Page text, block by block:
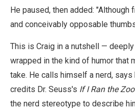
He paused, then added: "Although
and conceivably opposable
This is Craig in a nutshell —
wrapped in the kind of humor that
take. He calls himself a nerd, says
credits Dr. Seuss's If I Ran the Zoo
the nerd stereotype to describe